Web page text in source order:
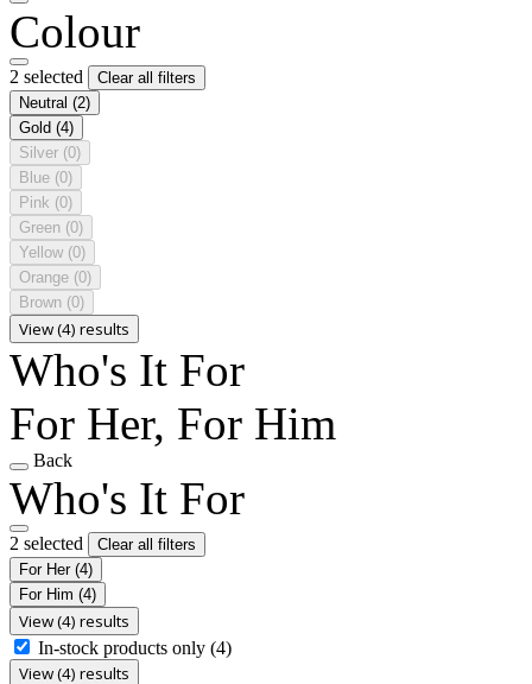
Colour
2 selected
Clear all filters
Neutral (2)
Gold (4)
Silver (0)
Blue (0)
Pink (0)
Green (0)
Yellow (0)
Orange (0)
Brown (0)
View (4) results
Who's It For
For Her, For Him
Back
Who's It For
2 selected
Clear all filters
For Her (4)
For Him (4)
View (4) results
In-stock products only (4)
View (4) results